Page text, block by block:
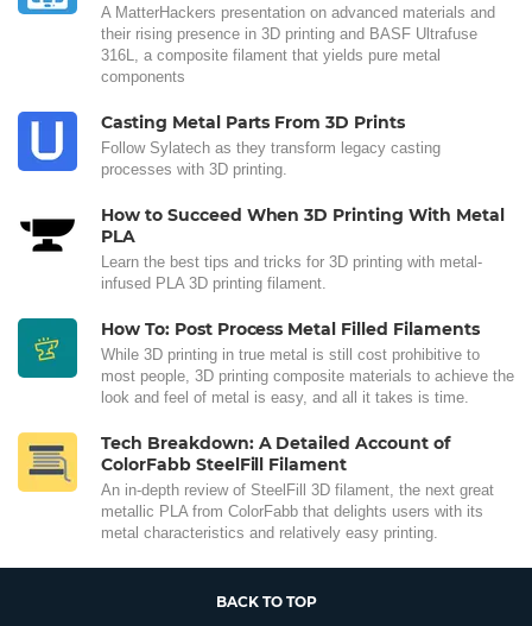
A MatterHackers presentation on advanced materials and
their rising presence in 3D printing and BASF Ultrafuse
316L, a composite filament that yields pure metal
components
Casting Metal Parts From 3D Prints
Follow Sylatech as they transform legacy casting
processes with 3D printing.
How to Succeed When 3D Printing With Metal
PLA
Learn the best tips and tricks for 3D printing with metal-
infused PLA 3D printing filament.
How To: Post Process Metal Filled Filaments
While 3D printing in true metal is still cost prohibitive to
most people, 3D printing composite materials to achieve the
look and feel of metal is easy, and all it takes is time.
Tech Breakdown: A Detailed Account of
ColorFabb SteelFill Filament
An in-depth review of SteelFill 3D filament, the next great
metallic PLA from ColorFabb that delights users with its
metal characteristics and relatively easy printing.
BACK TO TOP